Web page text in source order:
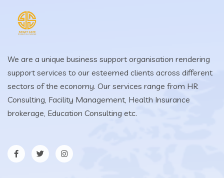
We are a unique business support organisation rendering
support services to our esteemed clients across different
sectors of the economy. Our services range from HR
Consulting, Facility Management, Health Insurance
brokerage, Education Consulting etc.